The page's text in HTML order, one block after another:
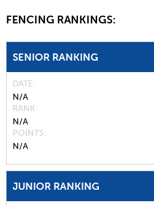
FENCING RANKINGS:
SENIOR RANKING
DATE
N/A
RANK
N/A
POINTS
N/A
JUNIOR RANKING